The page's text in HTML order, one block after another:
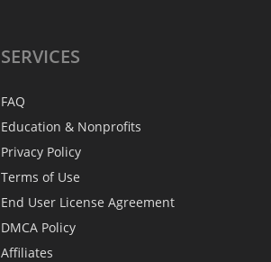
SERVICES
FAQ
Education & Nonprofits
Privacy Policy
Terms of Use
End User License Agreement
DMCA Policy
Affiliates